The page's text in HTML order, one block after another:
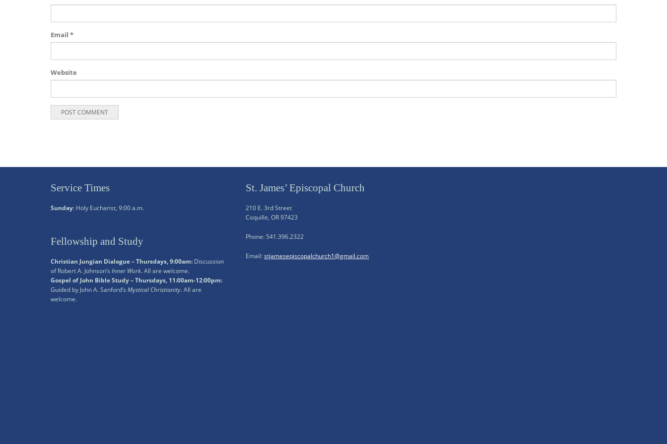
Email *
Website
Service Times
Sunday: Holy Eucharist, 9:00 a.m.
Fellowship and Study
Christian Jungian Dialogue – Thursdays, 9:00am: Discussion
of Robert A. Johnson’s Inner Work. All are welcome.
Gospel of John Bible Study – Thursdays, 11:00am-12:00pm:
Guided by John A. Sanford’s Mystical Christianity. All are
welcome.
St. James’ Episcopal Church
210 E. 3rd Street
Coquille, OR 97423
Phone: 541.396.2322
Email:stjamesepiscopalchurch1@gmail.com